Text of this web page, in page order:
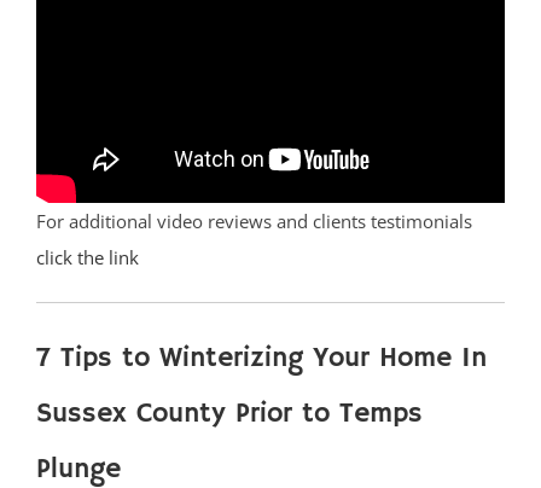
For additional video reviews and clients testimonials
click the link
7 Tips to Winterizing Your Home In
Sussex County Prior to Temps
Plunge